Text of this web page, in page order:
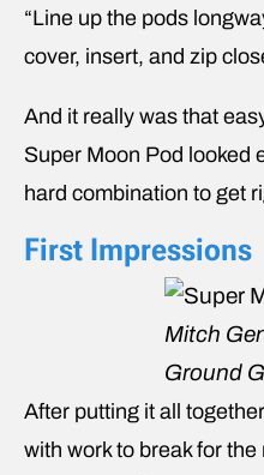
“Line up the pods
cover, insert, and zip
And it really was that
Super Moon Pod looked
hard combination to get
First Impressions
Mitch
Ground
After putting it all
with work to break for